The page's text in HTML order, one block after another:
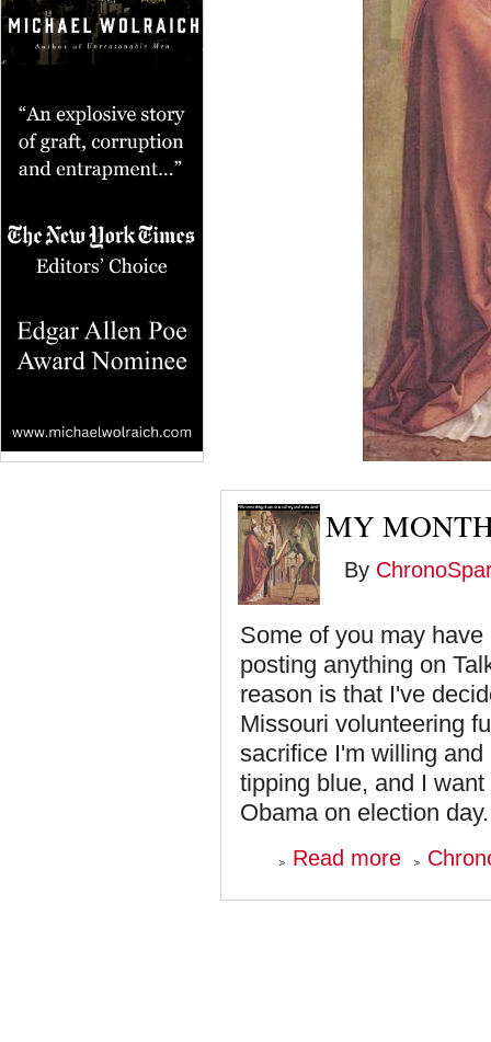
MY
By
Some of you may
posting anything on
reason is that I've
Missouri volunteering
sacrifice I'm willing
tipping blue, and I
Obama on election
Read more about
My